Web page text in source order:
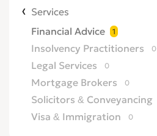
Services
Financial Advice
1
Insolvency Practitioners 0
Legal Services 0
Mortgage Brokers 0
Solicitors & Conveyancing
Visa & Immigration 0